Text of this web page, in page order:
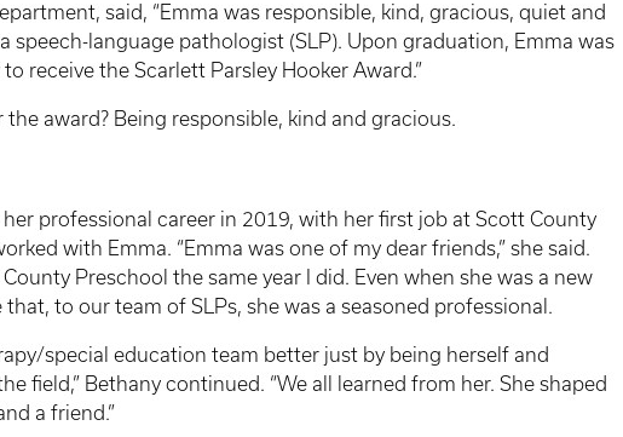
said, “Emma was responsible, kind, gracious, quiet and
speech-language pathologist (SLP). Upon graduation, Emma was
receive the Scarlett Parsley Hooker Award.”
award? Being responsible, kind and gracious.
professional career in 2019, with her first job at Scott County
with Emma. “Emma was one of my dear friends,” she said.
Preschool the same year I did. Even when she was a new
that, to our team of SLPs, she was a seasoned professional.
special education team better just by being herself and
field,” Bethany continued. “We all learned from her. She shaped
a friend.”